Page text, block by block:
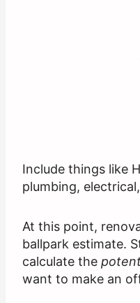
Include things like
plumbing,
At this point,
ballpark estimate.
calculate the
want to make an